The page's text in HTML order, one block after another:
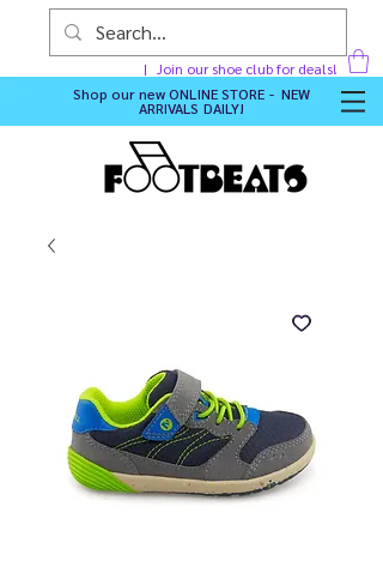
Join our shoe club for deals!
Shop our newONLINE STORE - NEW
ARRIVALS DAILY!